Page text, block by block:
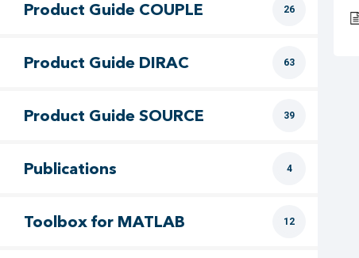
Product Guide COUPLE 26
Product Guide DIRAC 63
Product Guide SOURCE 39
Publications 4
Toolbox for MATLAB 12